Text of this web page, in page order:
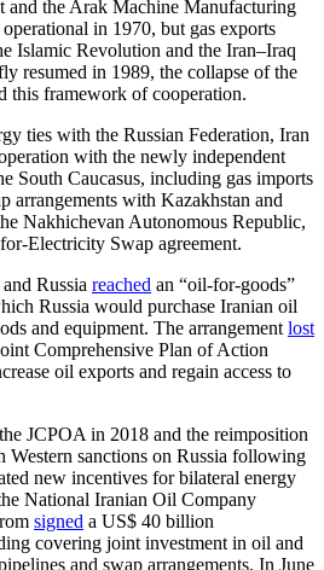
and the Arak Machine Manufacturing
in 1970, but gas exports
Islamic Revolution and the Iran–Iraq
resumed in 1989, the collapse of the
this framework of cooperation.
ties with the Russian Federation, Iran
with the newly independent
South Caucasus, including gas imports
arrangements with Kazakhstan and
Nakhichevan Autonomous Republic,
Electricity Swap agreement.
Russia reached an “oil-for-goods”
Russia would purchase Iranian oil
and equipment. The arrangement lost
Comprehensive Plan of Action
oil exports and regain access to
JCPOA in 2018 and the reimposition
Western sanctions on Russia following
new incentives for bilateral energy
National Iranian Oil Company
signed a US$ 40 billion
covering joint investment in oil and
and swap arrangements. In June